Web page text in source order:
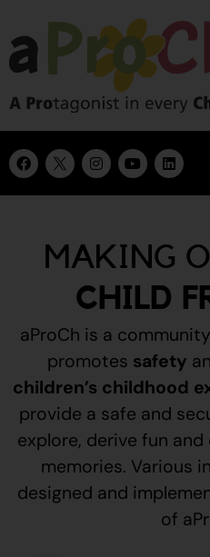
MAKING
CHILD
aProCh is a
promotes safety
children’s childhood
provide a safe and
explore, derive fun
memories. Various
designed and
of